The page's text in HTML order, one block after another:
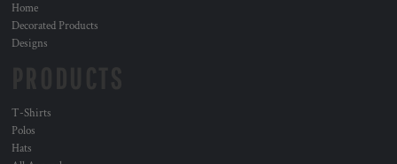
Home
Decorated Products
Designs
T-Shirts
Polos
Hats